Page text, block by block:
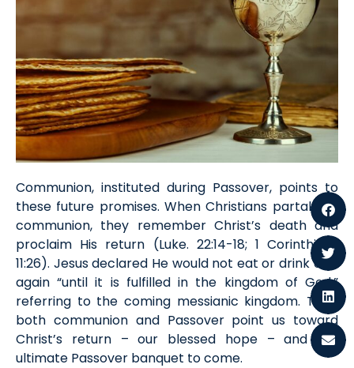
Communion, instituted during Passover, points to
these future promises. When Christians partake in
communion, they remember Christ’s death and
proclaim His return (Luke. 22:14-18; 1 Corinthians
11:26). Jesus declared He would not eat or drink of it
again “until it is fulfilled in the kingdom of God,”
referring to the coming messianic kingdom. Thus,
both communion and Passover point us toward
Christ’s return–our blessed hope–and the
ultimate Passover banquet to come.